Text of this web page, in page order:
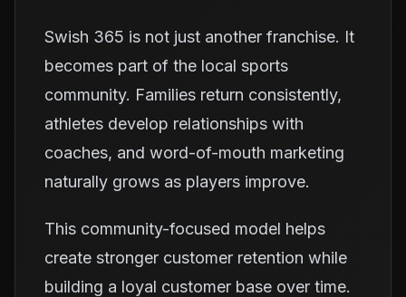
Swish 365 is not just another franchise. It
becomes part of the local sports
community. Families return consistently,
athletes develop relationships with
coaches, and word-of-mouth marketing
naturally grows as players improve.
This community-focused model helps
create stronger customer retention while
building a loyal customer base over time.